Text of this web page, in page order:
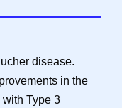
disease.
in the
Type 3